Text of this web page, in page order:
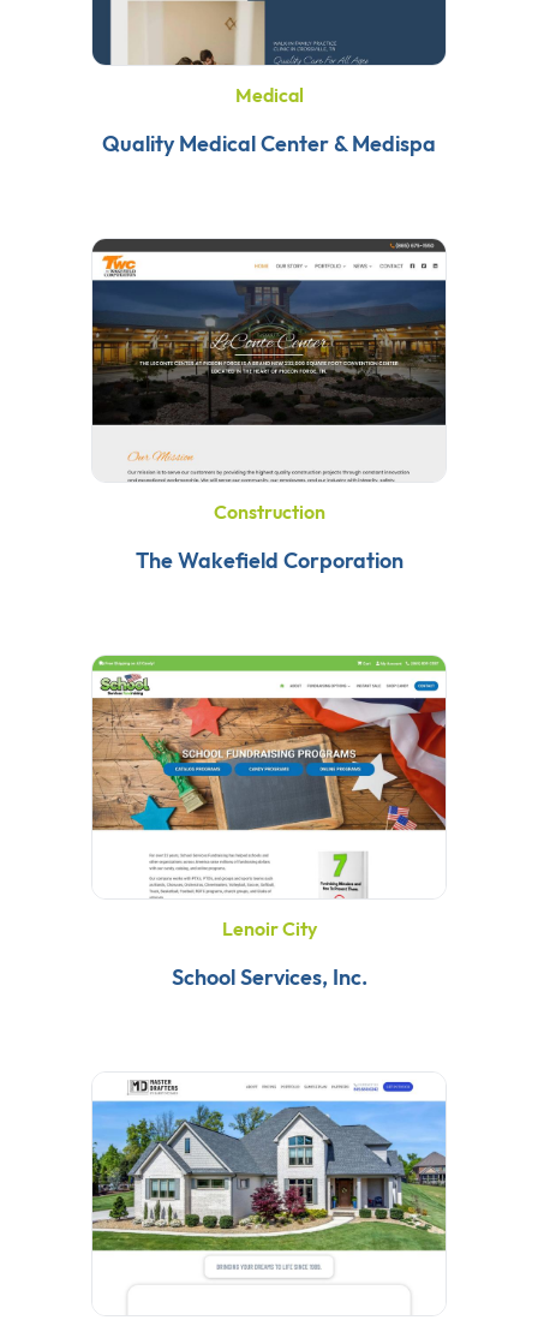
Medical
Quality Medical Center & Medispa
Construction
The Wakefield Corporation
Lenoir City
School Services, Inc.